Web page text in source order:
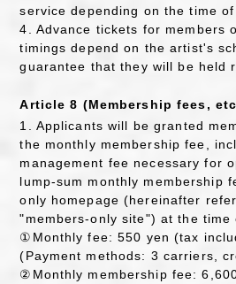
service depending on the time
4. Advance tickets for members
timings depend on the artist's
guarantee that they will be held
Article 8 (Membership fees,
1. Applicants will be granted
the monthly membership fee,
management fee necessary for
lump-sum monthly membership
only homepage (hereinafter
"members-only site") at the time
①Monthly fee: 550 yen (tax
(Payment methods: 3 carriers,
②Monthly membership fee: